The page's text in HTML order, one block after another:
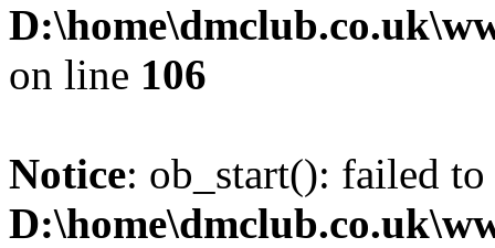
on line 106
Notice: ob_start(): failed